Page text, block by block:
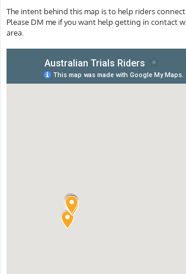
The intent behind this map is to help riders
Please DM me if you want help getting in contact
area.